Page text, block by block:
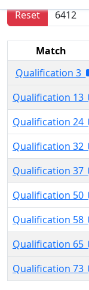
Reset
Match
Qualification 3
Qualification 13
Qualification 24
Qualification 32
Qualification 37
Qualification 50
Qualification 58
Qualification 65
Qualification 73